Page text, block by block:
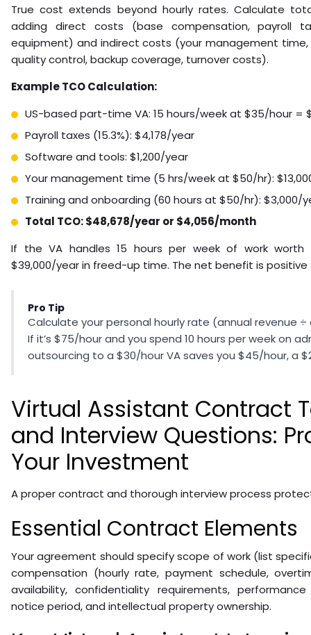
True cost extends beyond hourly rates. Calculate
adding direct costs (base compensation, payroll
equipment) and indirect costs (your management time,
quality control, backup coverage, turnover costs).
Example TCO Calculation:
US-based part-time VA: 15 hours/week at $35/hour =
Payroll taxes (15.3%): $4,178/year
Software and tools: $1,200/year
Your management time (5 hrs/week at $50/hr):
Training and onboarding (60 hours at $50/hr): $3,000/
Total TCO: $48,678/year or $4,056/month
If the VA handles 15 hours per week of work worth
$39,000/year in freed-up time. The net benefit is positive
Pro Tip
Calculate your personal hourly rate (annual revenue ÷
If it’s $75/hour and you spend 10 hours per week on
outsourcing to a $30/hour VA saves you $45/hour, a
Virtual Assistant Contract
and Interview Questions:
Your Investment
A proper contract and thorough interview process
Essential Contract Elements
Your agreement should specify scope of work (list
compensation (hourly rate, payment schedule,
availability, confidentiality requirements,
notice period, and intellectual property ownership.